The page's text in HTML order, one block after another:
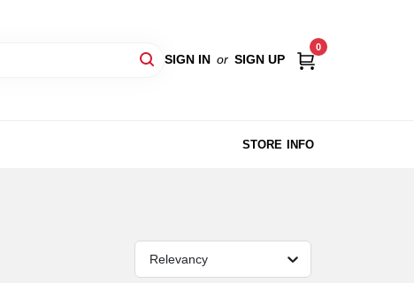
SIGN IN or SIGN UP
0
STORE INFO
Relevancy